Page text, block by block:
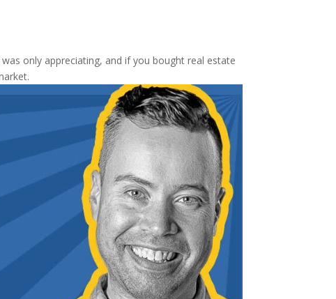
only appreciating, and if you bought real estate